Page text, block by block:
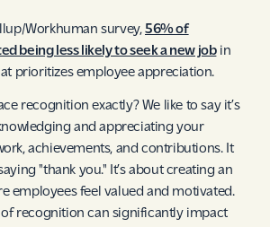
Workhuman survey,56% of
being less likely to seek a new jobin
prioritizes employee appreciation.
recognition exactly? We like to say it’s
and appreciating your
achievements, and contributions. It
"thank you." It’s about creating an
employees feel valued and motivated.
recognition can significantly impact